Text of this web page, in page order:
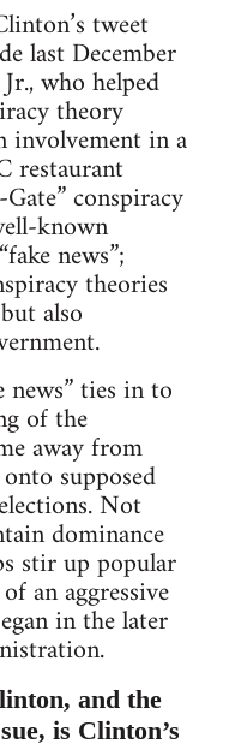
tweet
last December
who helped
theory
involvement in a
restaurant
conspiracy
known
news”;
theories
also
news” ties in to
of the
away from
supposed
Not
dominance
stir up popular
an aggressive
in the later
and the
is Clinton’s